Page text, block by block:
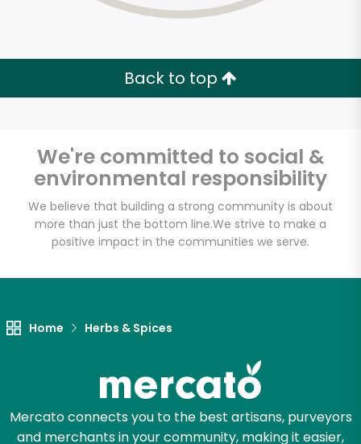
Back to top
We're committed to social &
environmental responsibility
We believe that building a strong community is about
more than just the bottom line.We strive to make a
positive impact in the communities we serve.
Home Herbs & Spices
Mercato connects you to the best artisans, purveyors
and merchants in your community, making it easier,
Email address